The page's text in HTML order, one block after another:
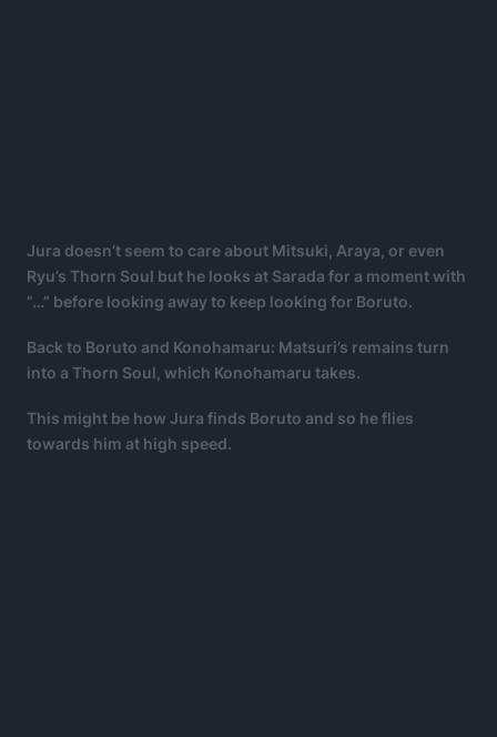
Jura doesn’t seem to care about Mitsuki, Araya, or even
Ryu’s Thorn Soul but he looks at Sarada for a moment with
“…” before looking away to keep looking for Boruto.
Back to Boruto and Konohamaru: Matsuri’s remains turn
into a Thorn Soul, which Konohamaru takes.
This might be how Jura finds Boruto and so he flies
towards him at high speed.